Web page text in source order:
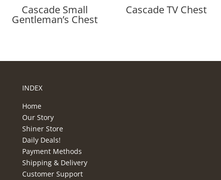
Cascade Small
Gentleman’s Chest
Cascade TV Chest
INDEX
Home
Our Story
Shiner Store
Daily Deals!
Payment Methods
Shipping & Delivery
Customer Support